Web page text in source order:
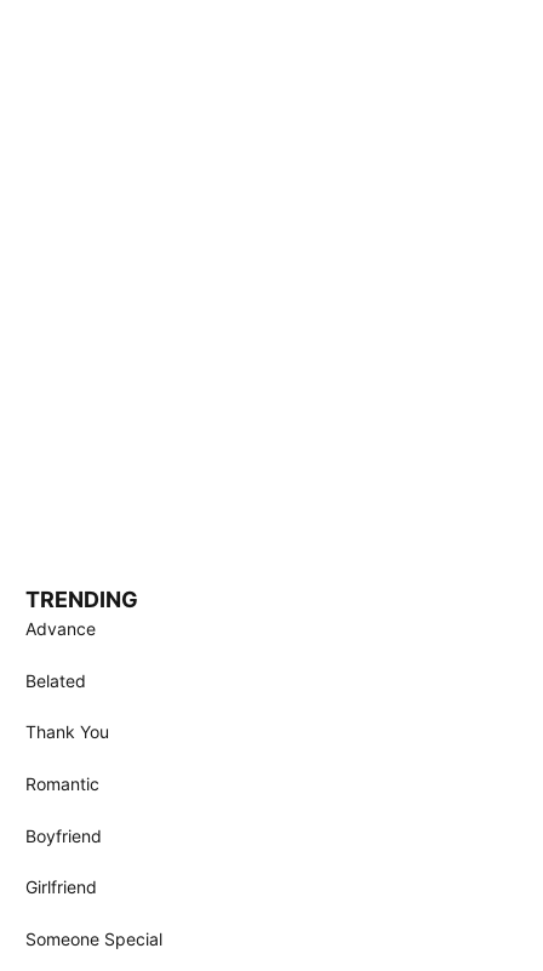
TRENDING
Advance
Belated
Thank You
Romantic
Boyfriend
Girlfriend
Someone Special